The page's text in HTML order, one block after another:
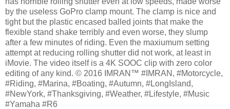
by the useless GoPro clamp mount. The clamp is nice and
tight but the plastic encased balled joints that make the
flexible stand shake terribly and even worse, they slump
after a few minutes of riding. Even the maxiumum setting
attempt at reducing rolling shutter did not work, at least in
iMovie. The video itself is a 4K SOOC clip with zero color
editing of any kind. © 2016 IMRAN™ #IMRAN, #Motorcycle,
#Riding, #Marina, #Boating, #Autumn, #LongIsland,
#NewYork, #Thanksgiving, #Weather, #Lifestyle, #Music
#Yamaha #R6